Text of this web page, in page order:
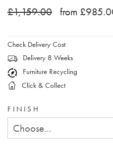
£1,159.00 from
Check Delivery Cost
Delivery 8 Weeks
Furniture Recycling
Click & Collect
FINISH